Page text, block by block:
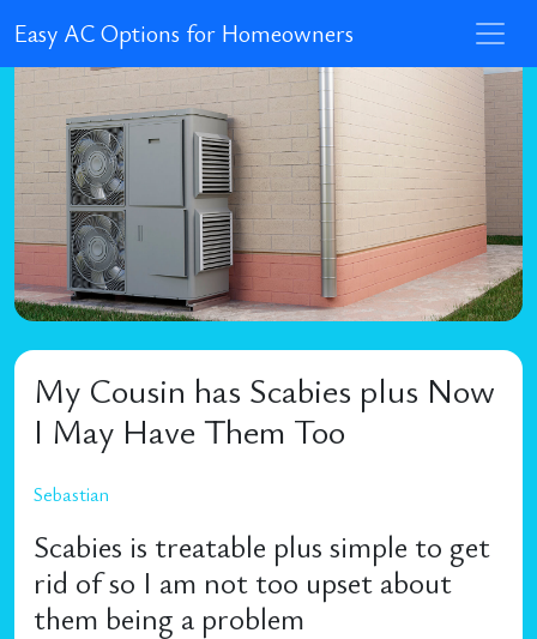
Easy AC Options for Homeowners
My Cousin has Scabies plus Now
I May Have Them Too
Sebastian
Scabies is treatable plus simple to get
rid of so I am not too upset about
them being a problem